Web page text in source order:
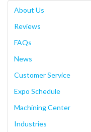
About Us
Reviews
FAQs
News
Customer Service
Expo Schedule
Machining Center
Industries